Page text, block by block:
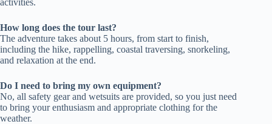
How long does the tour last?
The adventure takes about 5 hours, from start to finish,
including the hike, rappelling, coastal traversing, snorkeling,
and relaxation at the end.
Do I need to bring my own equipment?
No, all safety gear and wetsuits are provided, so you just need
to bring your enthusiasm and appropriate clothing for the
weather.